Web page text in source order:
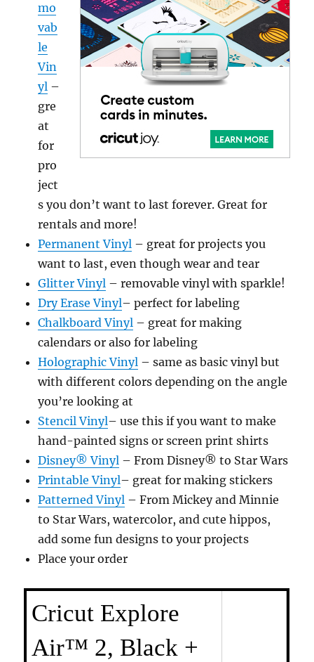
mo
vab
le
Vin
yl –
gre
at
for
pro
ject
s you don’t want to last forever. Great for
rentals and more!
Permanent Vinyl – great for projects you
want to last, even though wear and tear
Glitter Vinyl – removable vinyl with sparkle!
Dry Erase Vinyl– perfect for labeling
Chalkboard Vinyl – great for making
calendars or also for labeling
Holographic Vinyl – same as basic vinyl but
with different colors depending on the angle
you’re looking at
Stencil Vinyl– use this if you want to make
hand-painted signs or screen print shirts
Disney® Vinyl – From Disney® to Star Wars
Printable Vinyl– great for making stickers
Patterned Vinyl – From Mickey and Minnie
to Star Wars, watercolor, and cute hippos,
add some fun designs to your projects
Place your order
Cricut Explore
Air™ 2, Black +